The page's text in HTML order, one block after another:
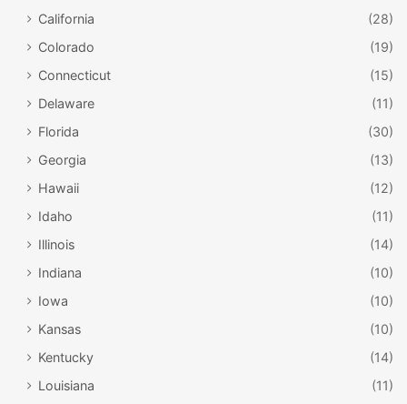
Breckenridge! You will need to wear closed-toed shoes
and must be at least 10 years old. The tour includes 8 zip
lines, 10 towers, and a 200 foot-long aerial bridge walk.
You can see the mountains the way the birds do!
Whitewater rafting through Timberline Tours in Vail is an
exciting way to see the rivers of Colorado. Based on what
you’re looking for – float, adventure, or adrenaline – and
the ages of your group, you can select a tour perfect for
others are fast-paced.
Everything else
California
(28)
Colorado
(19)
Connecticut
(15)
Delaware
(11)
Florida
(30)
Georgia
(13)
Hawaii
(12)
Idaho
(11)
Illinois
(14)
Indiana
(10)
Iowa
(10)
Kansas
(10)
Kentucky
(14)
Louisiana
(11)